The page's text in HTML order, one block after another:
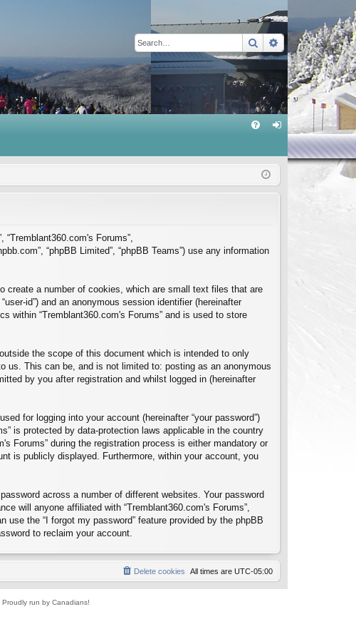
SearchAdvanced
in
Forums”,
“phpBB Limited”, “phpBB Teams”) use any information
create a number of cookies, which are small text files that are
id”) and an anonymous session identifier (hereinafter
within “Tremblant360.com's Forums” and is used to store
the scope of this document which is intended to only
us. This can be, and is not limited to: posting as an anonymous
by you after registration and whilst logged in (hereinafter
for logging into your account (hereinafter “your password”)
is protected by data-protection laws applicable in the country
Forums” during the registration process is either mandatory or
is publicly displayed. Furthermore, within your account, you
across a number of different websites. Your password
will anyone affiliated with “Tremblant360.com's Forums”,
the “I forgot my password” feature provided by the phpBB
to reclaim your account.
All times are UTC-05:00
Delete cookies
run by Canadians!